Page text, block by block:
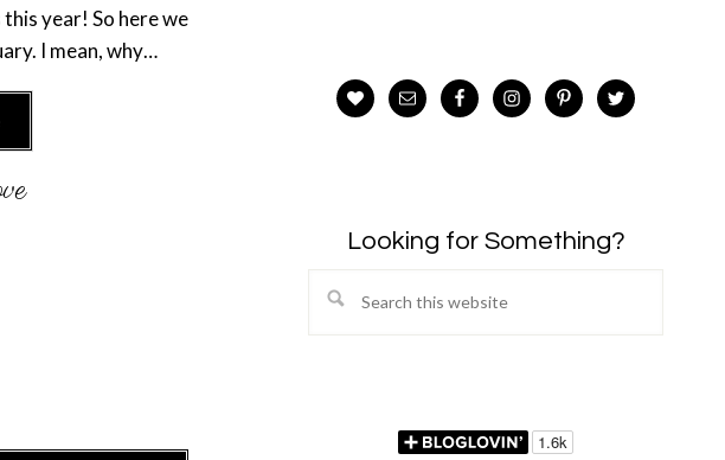
year! So here we
I mean, why…
Looking for Something?
Search